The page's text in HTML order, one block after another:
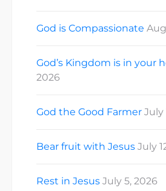
God is Compassionate
God’s Kingdom is in your
2026
God the Good Farmer July
Bear fruit with Jesus July
Rest in Jesus July 5, 2026